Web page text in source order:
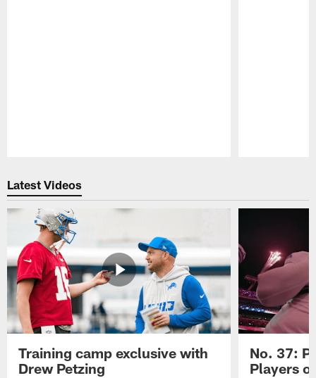
Latest Videos
Training camp exclusive with
Drew Petzing
No. 37:
Players